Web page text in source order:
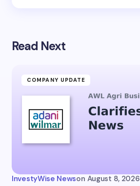
Read Next
COMPANY UPDATE
InvestyWise Newson August 8, 2026